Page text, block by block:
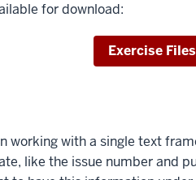
for download:
Download
Exercise Files
working with a single text
like the issue number and